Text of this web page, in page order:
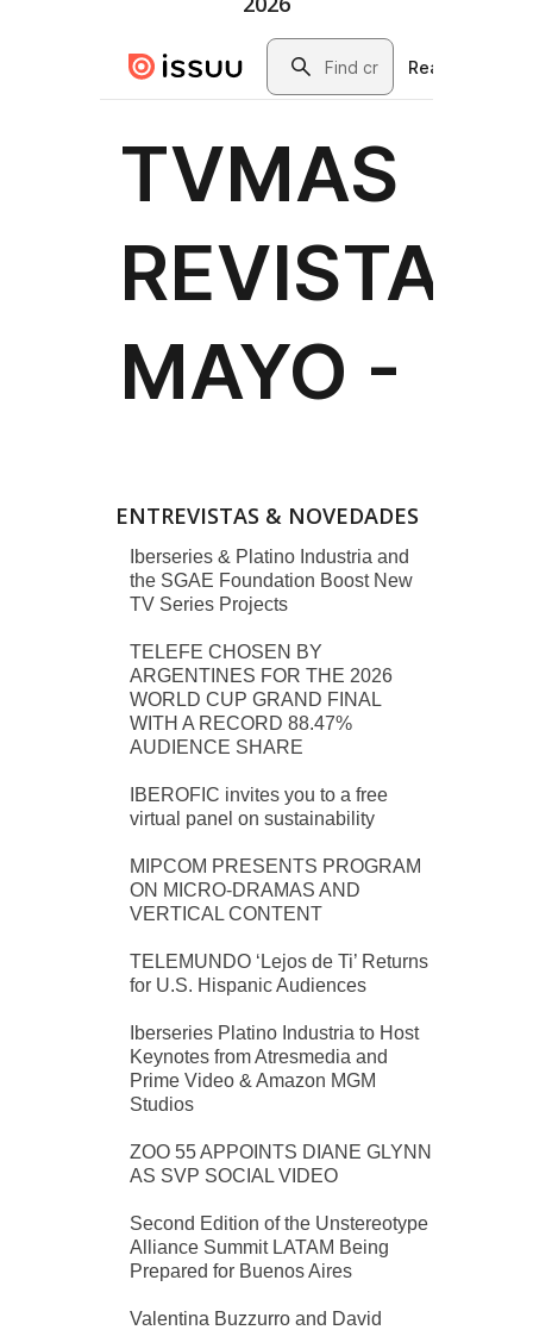
ENTREVISTAS & NOVEDADES
Iberseries & Platino Industria and
the SGAE Foundation Boost New
TV Series Projects
TELEFE CHOSEN BY
ARGENTINES FOR THE 2026
WORLD CUP GRAND FINAL
WITH A RECORD 88.47%
AUDIENCE SHARE
IBEROFIC invites you to a free
virtual panel on sustainability
MIPCOM PRESENTS PROGRAM
ON MICRO-DRAMAS AND
VERTICAL CONTENT
TELEMUNDO ‘Lejos de Ti’ Returns
for U.S. Hispanic Audiences
Iberseries Platino Industria to Host
Keynotes from Atresmedia and
Prime Video & Amazon MGM
Studios
ZOO 55 APPOINTS DIANE GLYNN
AS SVP SOCIAL VIDEO
Second Edition of the Unstereotype
Alliance Summit LATAM Being
Prepared for Buenos Aires
Valentina Buzzurro and David